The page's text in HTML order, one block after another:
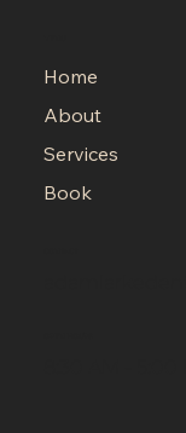
Home
About
Services
Book